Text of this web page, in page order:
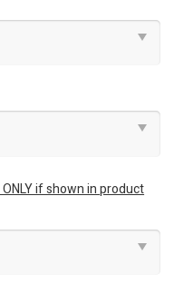
if shown in product